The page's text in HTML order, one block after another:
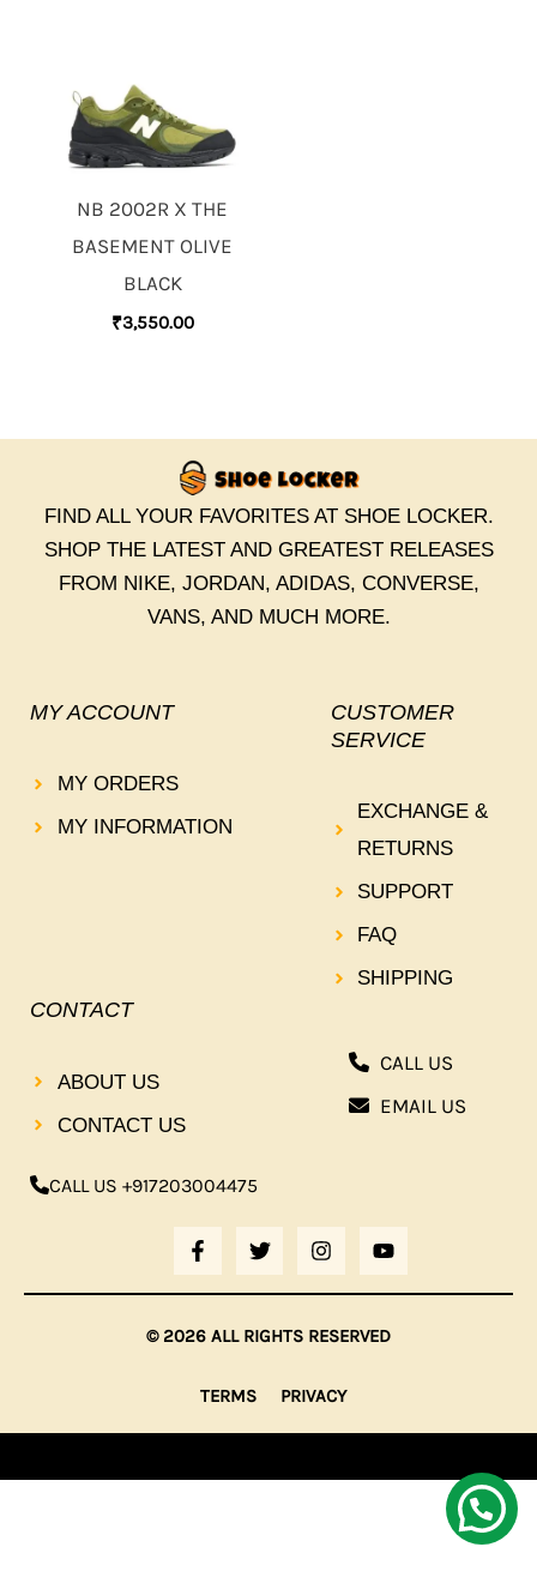
NB 2002R X THE
BASEMENT OLIVE
BLACK
₹3,550.00
FIND ALL YOUR FAVORITES AT SHOE LOCKER.
SHOP THE LATEST AND GREATEST RELEASES
FROM NIKE, JORDAN, ADIDAS, CONVERSE,
VANS, AND MUCH MORE.
MY ACCOUNT
MY ORDERS
MY INFORMATION
CUSTOMER
SERVICE
EXCHANGE &
RETURNS
SUPPORT
FAQ
SHIPPING
CONTACT
ABOUT US
CONTACT US
CALL US +917203004475
F
A
C
E
B
O
K
F
T
W
I
T
T
E
I
N
S
T
G
A
M
O
U
T
B
CALL US
EMAIL US
© 2026 ALL RIGHTS RESERVED
TERMS PRIVACY